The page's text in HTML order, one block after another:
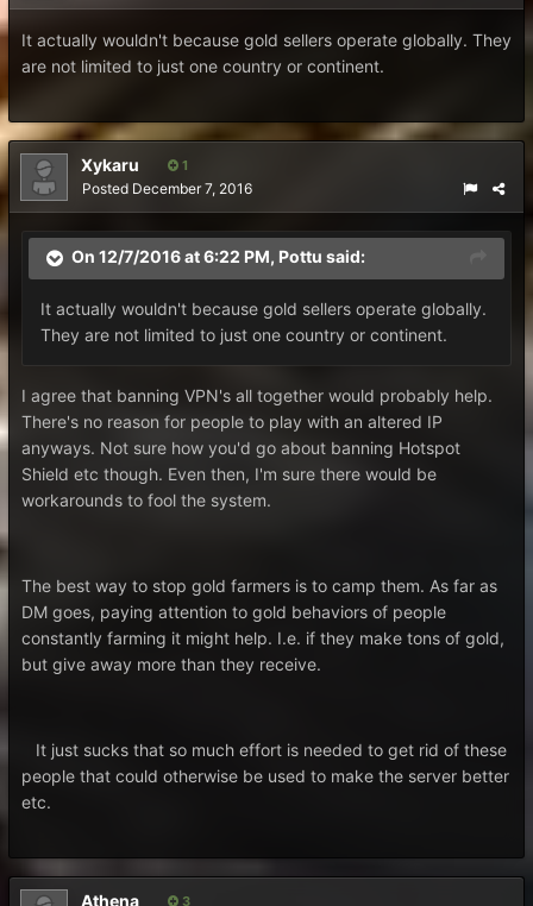
It actually wouldn't because gold sellers operate globally. They
are not limited to just one country or continent.
Xykaru 1
Posted December 7, 2016
On 12/7/2016 at 6:22 PM, Pottu said:
It actually wouldn't because gold sellers operate globally.
They are not limited to just one country or continent.
I agree that banning VPN's all together would probably help.
There's no reason for people to play with an altered IP
anyways. Not sure how you'd go about banning Hotspot
Shield etc though. Even then, I'm sure there would be
workarounds to fool the system.
The best way to stop gold farmers is to camp them. As far as
DM goes, paying attention to gold behaviors of people
constantly farming it might help. I.e. if they make tons of gold,
but give away more than they receive.
It just sucks that so much effort is needed to get rid of these
people that could otherwise be used to make the server better
etc.
Athena 3